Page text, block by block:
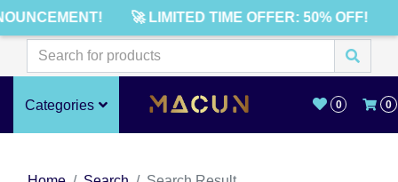
🚀 LIMITED TIME OFFER: 50% OFF!
Categories 0 0